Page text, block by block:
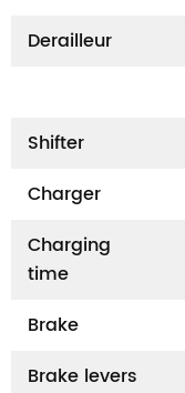
Derailleur
Shifter
Charger
Charging
time
Brake
Brake levers